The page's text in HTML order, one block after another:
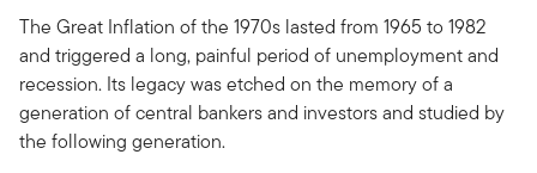
The Great Inflation of the 1970s lasted from 1965 to 1982
and triggered a long, painful period of unemployment and
recession. Its legacy was etched on the memory of a
generation of central bankers and investors and studied by
the following generation.